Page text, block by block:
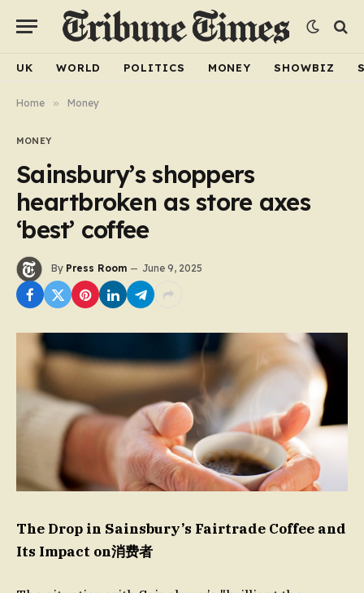
UK WORLD POLITICS MONEY SHOWBIZ
Home » Money
MONEY
Sainsbury’s shoppers
heartbroken as store axes
‘best’ coffee
By Press Room June 9, 2025
The Drop in Sainsbury’s Fairtrade Coffee and
Its Impact on消费者